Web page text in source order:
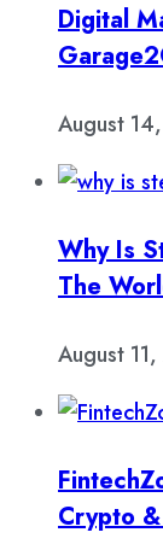
Digital
August
Why Is
The
August
Crypto